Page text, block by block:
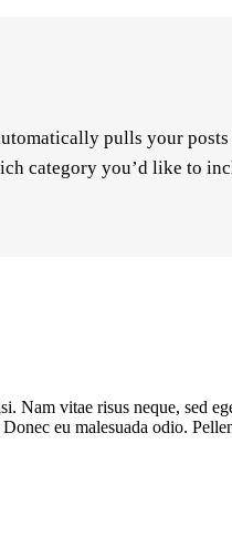
pulls your
category you’d like to
vitae risus neque, sed
eu malesuada odio.